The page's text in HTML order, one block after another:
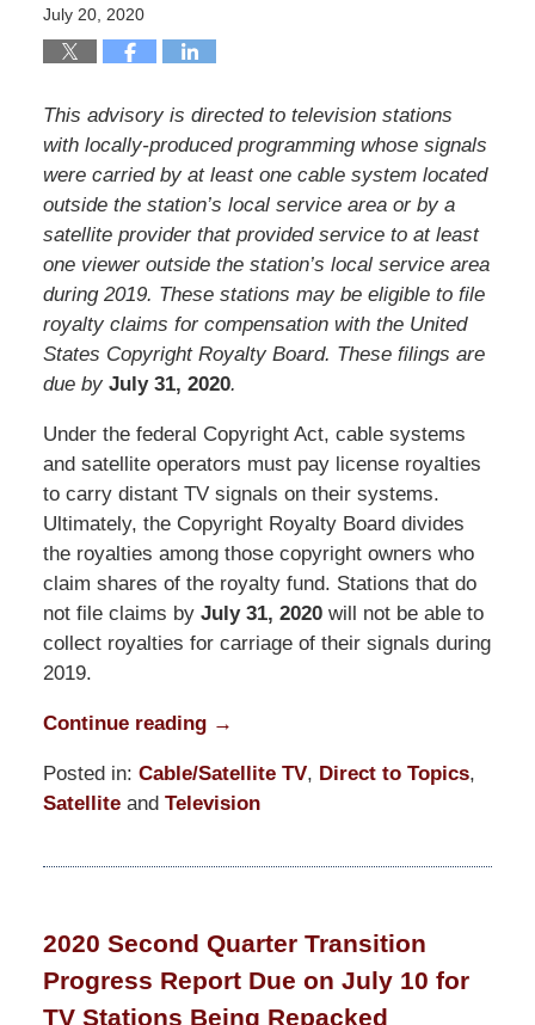
July 20, 2020
This advisory is directed to television stations
with locally-produced programming whose signals
were carried by at least one cable system located
outside the station’s local service area or by a
satellite provider that provided service to at least
one viewer outside the station’s local service area
during 2019. These stations may be eligible to file
royalty claims for compensation with the United
States Copyright Royalty Board. These filings are
due by July 31, 2020.
Under the federal Copyright Act, cable systems
and satellite operators must pay license royalties
to carry distant TV signals on their systems.
Ultimately, the Copyright Royalty Board divides
the royalties among those copyright owners who
claim shares of the royalty fund. Stations that do
not file claims by July 31, 2020will not be able to
collect royalties for carriage of their signals during
2019.
Continue reading →
Posted in: Cable/Satellite TV, Direct to Topics,
Satelliteand Television
March
12:29
pm
2020 Second Quarter Transition
Progress Report Due on July 10 for
TV Stations Being Repacked